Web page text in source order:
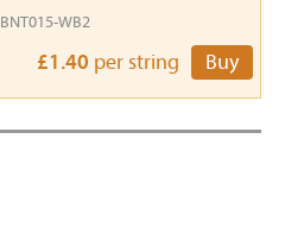
BNT015-WB2
£1.40 per string Buy